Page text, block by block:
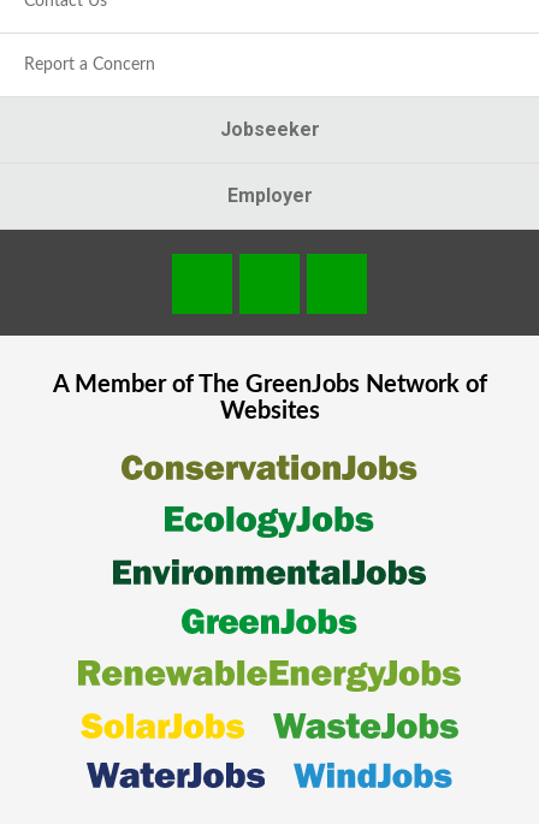
Report a Concern
Jobseeker
Employer
A Member of The GreenJobsNetwork of
Websites